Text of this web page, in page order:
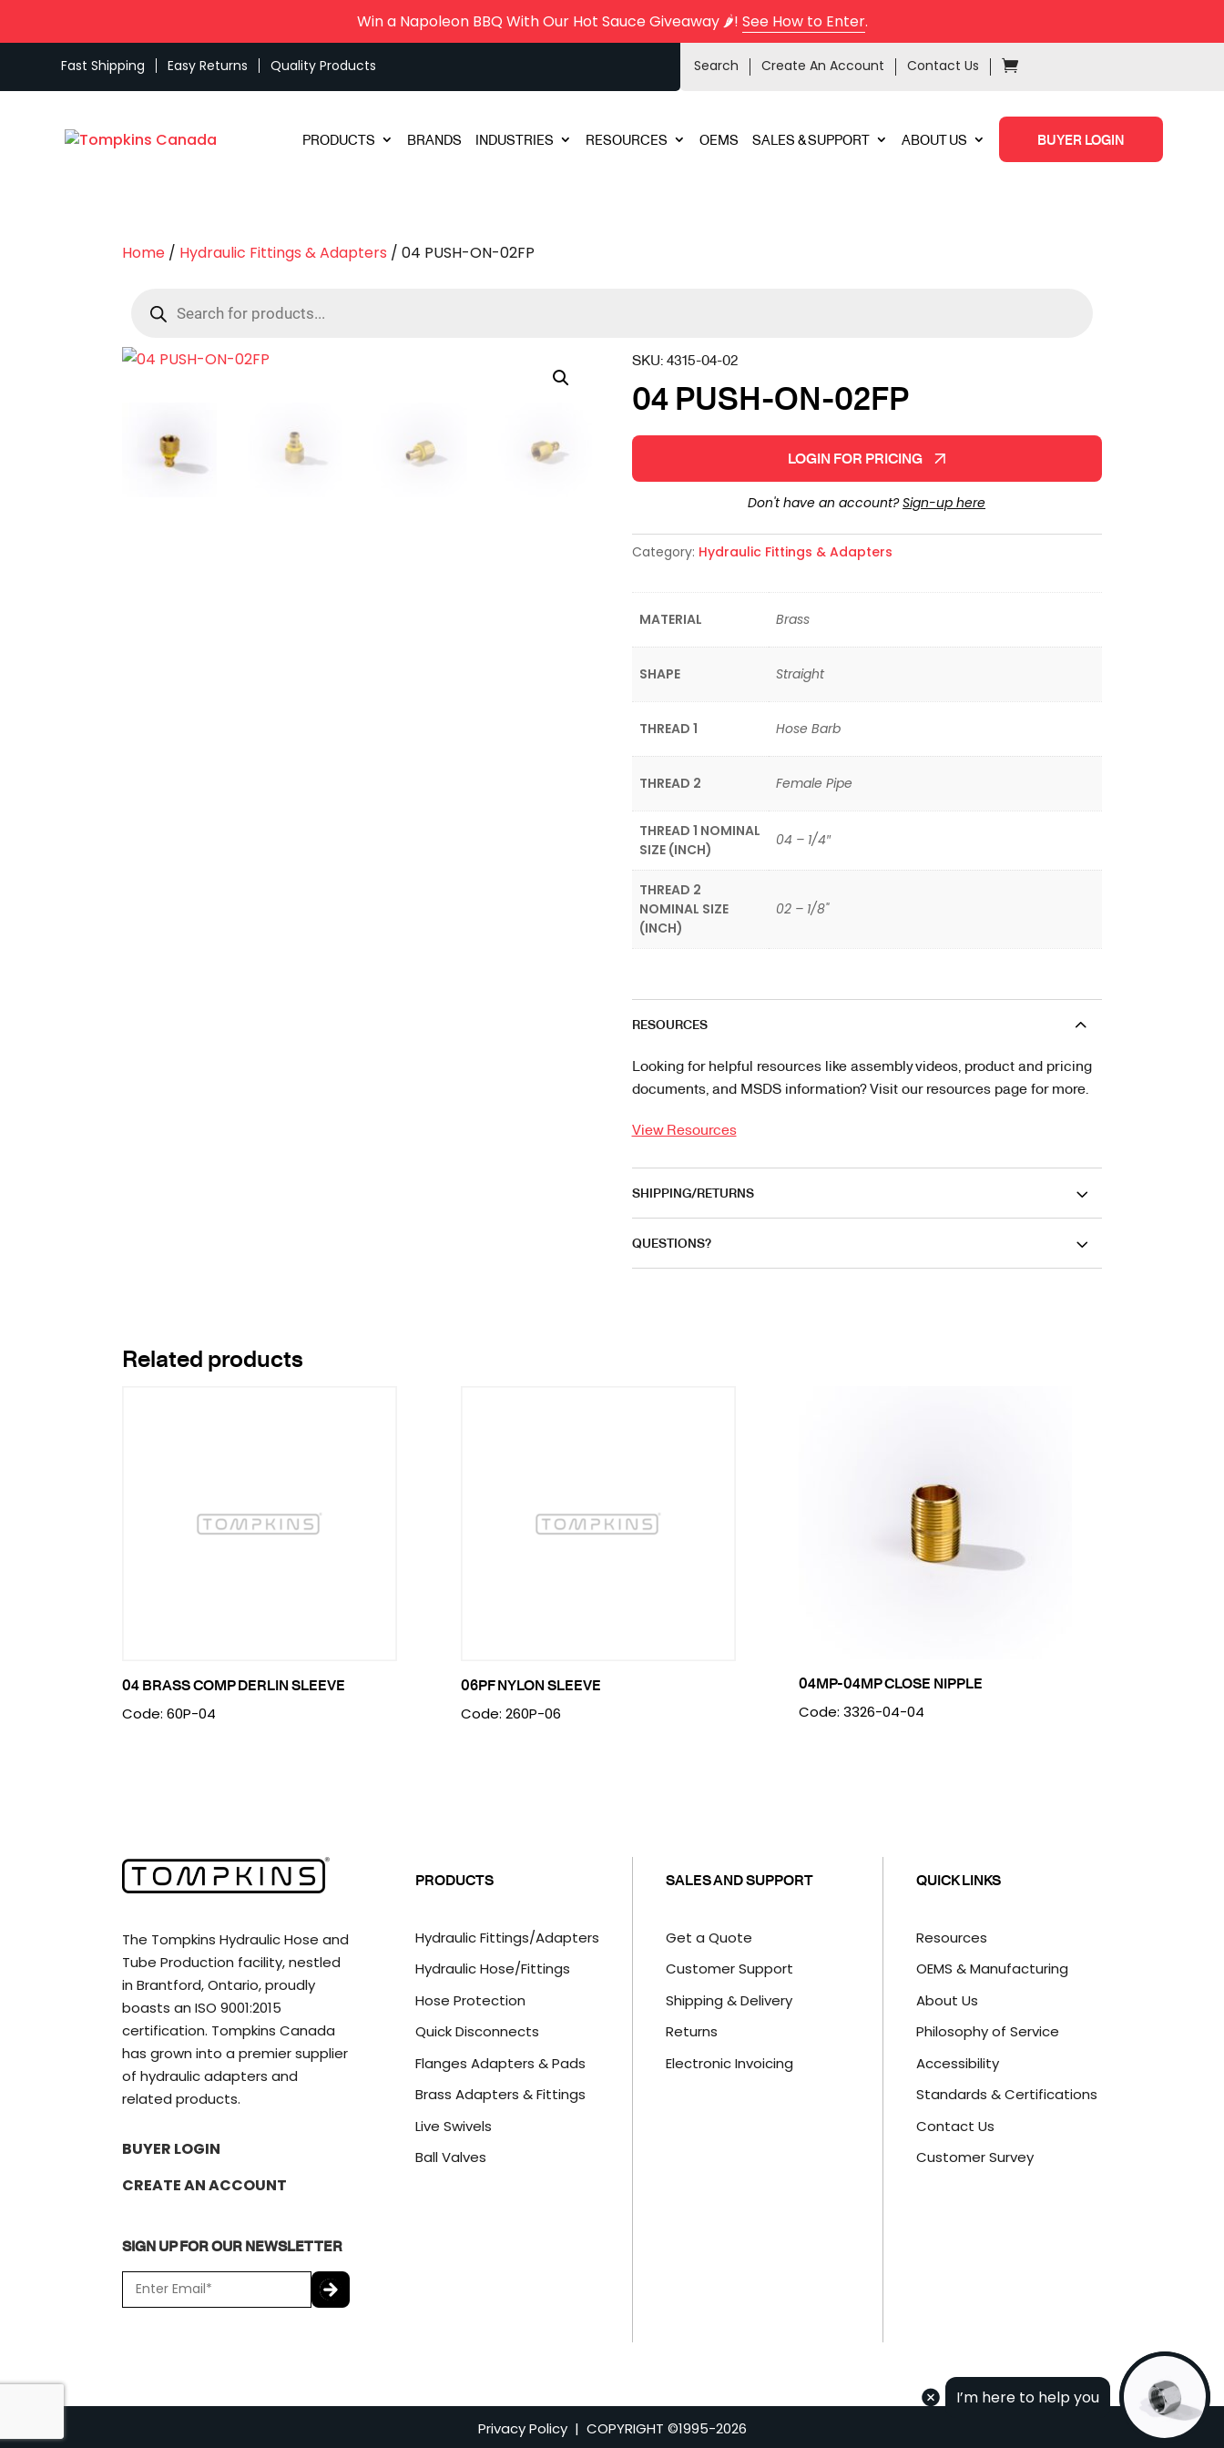
Win a Napoleon BBQ With Our Hot Sauce Giveaway 🌶️! See How to Enter.
Fast Shipping Easy Returns Quality Products Search Create An Account Contact Us
PRODUCTS BRANDS INDUSTRIES RESOURCES OEMS SALES & SUPPORT ABOUT US BUYER LOGIN
Home / Hydraulic Fittings & Adapters / 04 PUSH-ON-02FP
search
SKU:4315-04-02
04 PUSH-ON-02FP
LOGIN FOR PRICING
Don't have an account?Sign-up here
Category: Hydraulic Fittings & Adapters
MATERIAL Brass
SHAPE Straight
THREAD 1 Hose Barb
THREAD 2 Female Pipe
THREAD 1 NOMINAL
SIZE (INCH)
04 – 1/4″
THREAD 2
NOMINAL SIZE
(INCH)
02 – 1/8"
RESOURCES
Looking for helpful resources like assembly videos, product and pricing
documents, and MSDS information? Visit our resources page for more.
View Resources
SHIPPING/RETURNS
QUESTIONS?
Related products
04 BRASS COMP DERLIN SLEEVE
Code: 60P-04
06PF NYLON SLEEVE
Code: 260P-06
04MP-04MP CLOSE NIPPLE
Code: 3326-04-04
The Tompkins Hydraulic Hose and
Tube Production facility, nestled
in Brantford, Ontario, proudly
boasts an ISO 9001:2015
certification. Tompkins Canada
has grown into a premier supplier
of hydraulic adapters and
related products.
BUYER LOGIN
CREATE AN ACCOUNT
SIGN UP FOR OUR NEWSLETTER
m
H
PRODUCTS
Hydraulic Fittings/Adapters
Hydraulic Hose/Fittings
Hose Protection
Quick Disconnects
Flanges Adapters & Pads
Brass Adapters & Fittings
Live Swivels
Ball Valves
SALES AND SUPPORT
Get a Quote
Customer Support
Shipping & Delivery
Returns
Electronic Invoicing
QUICK LINKS
Resources
OEMS & Manufacturing
About Us
Philosophy of Service
Accessibility
Standards & Certifications
Contact Us
Customer Survey
Privacy Policy| COPYRIGHT ©1995-2026
I’m here to help you